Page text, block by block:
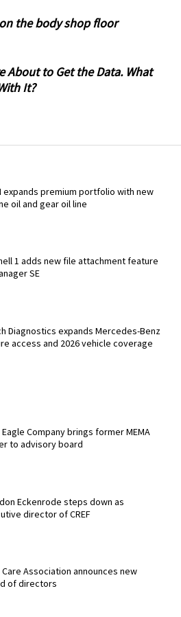
the body shop floor
About to Get the Data. What
It?
expands premium portfolio with new
oil and gear oil line
1 adds new file attachment feature
SE
Diagnostics expands Mercedes-Benz
access and 2026 vehicle coverage
Eagle Company brings former MEMA
to advisory board
Eckenrode steps down as
director of CREF
Association announces new
of directors